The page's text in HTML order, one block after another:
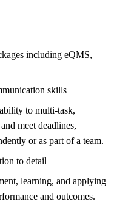
including eQMS,
skills
to multi-task,
meet deadlines,
or as part of a team.
to detail
learning, and applying
and outcomes.